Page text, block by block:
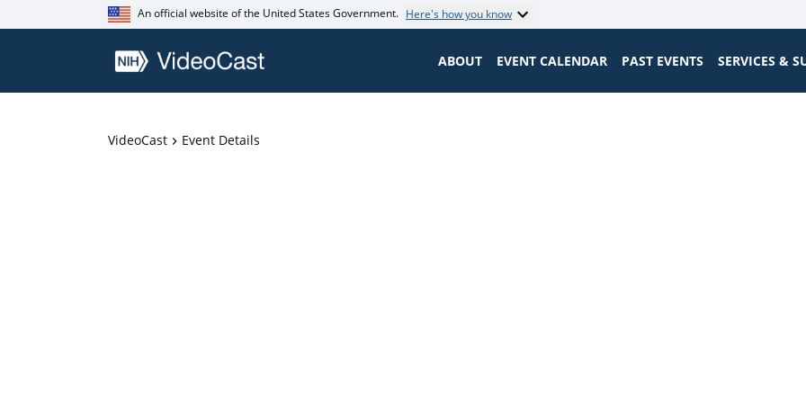
An official website of the United States Government. Here's how you know
ABOUT EVENT CALENDAR PAST EVENTS SERVICES &
VideoCast Event Details